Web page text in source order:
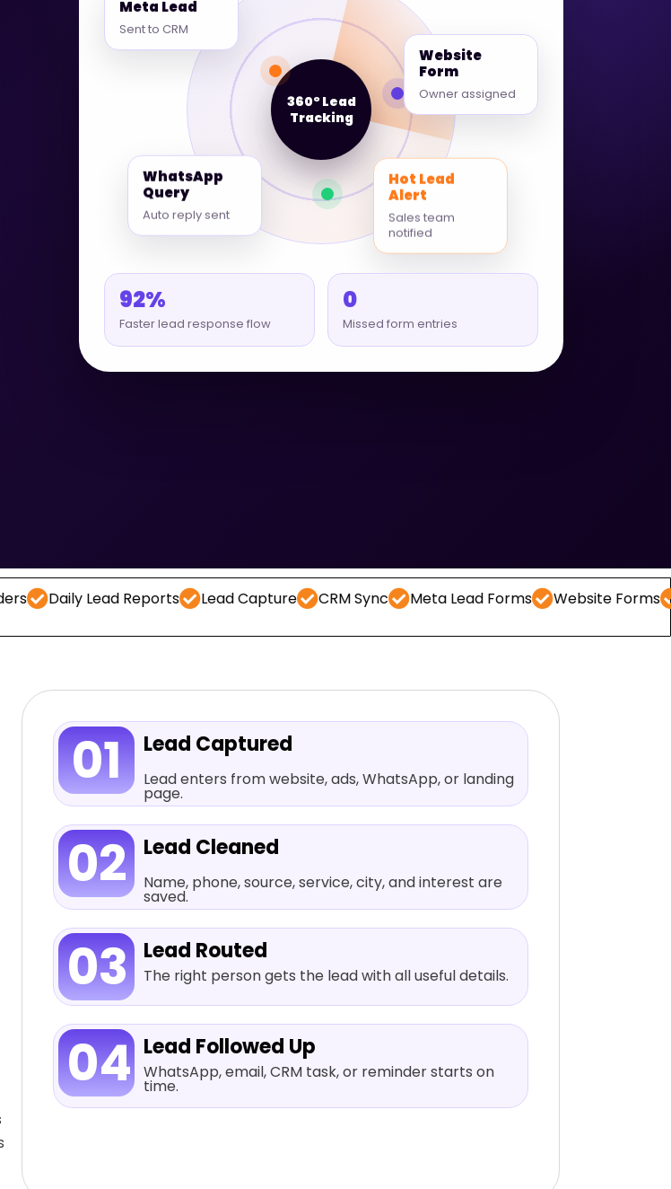
360° Lead
Tracking
Sent to CRM
Website
Form
Owner assigned
WhatsApp
Query
Auto reply sent
Hot Lead
Alert
Sales team
notified
92%
Faster lead response flow
0
Missed form entries
Lead Reports Lead Capture CRM Sync Meta Lead Forms Website Forms
01 Lead Captured
Lead enters from website, ads, WhatsApp, or landing
page.
02 Lead Cleaned
Name, phone, source, service, city, and interest are
saved.
03 Lead Routed
The right person gets the lead with all useful details.
04 Lead Followed Up
WhatsApp, email, CRM task, or reminder starts on
time.